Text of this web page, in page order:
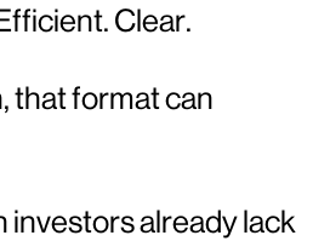
Clear.
that format can
investors already lack